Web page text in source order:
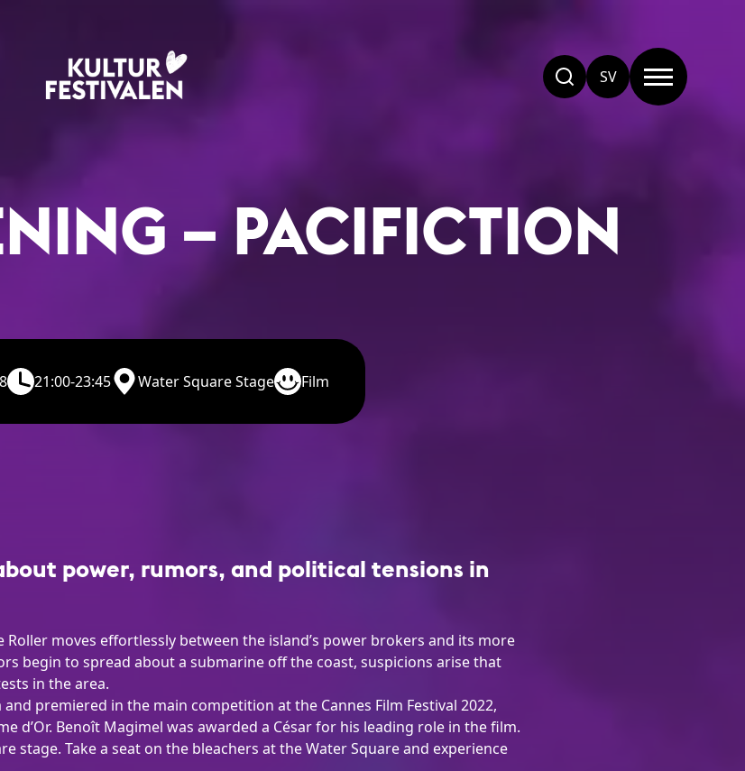
SV
– PACIFICTION
21:00-23:45 Water Square Stage Film
power, rumors, and political tensions in
Roller moves effortlessly between the island’s power brokers and its more
begin to spread about a submarine off the coast, suspicions arise that
in the area.
premiered in the main competition at the Cannes Film Festival 2022,
d’Or. Benoît Magimel was awarded a César for his leading role in the film.
stage. Take a seat on the bleachers at the Water Square and experience